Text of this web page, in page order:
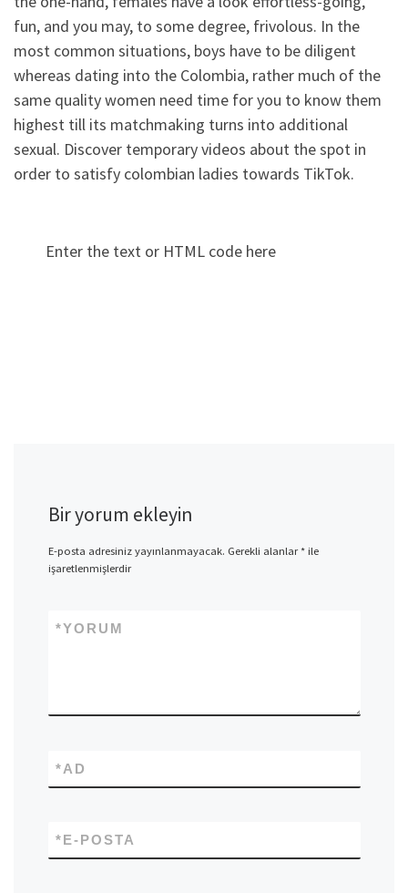
fun, and you may, to some degree, frivolous. In the
most common situations, boys have to be diligent
whereas dating into the Colombia, rather much of the
same quality women need time for you to know them
highest till its matchmaking turns into additional
sexual. Discover temporary videos about the spot in
order to satisfy colombian ladies towards TikTok.
Enter the text or HTML code here
Bir yorum ekleyin
E-posta adresiniz yayınlanmayacak. Gerekli alanlar*ile
işaretlenmişlerdir
YORUM
*
AD
*
E-POSTA
*